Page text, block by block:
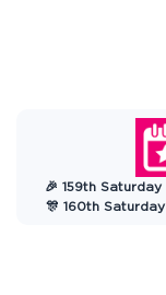
🎉 159th
🎊 160th